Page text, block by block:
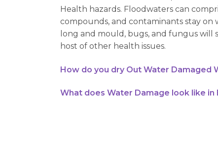
Health hazards. Floodwaters can
compounds, and contaminants stay
long and mould, bugs, and fungus will
host of other health issues.
How do you dry Out Water Damaged
What does Water Damage look like in